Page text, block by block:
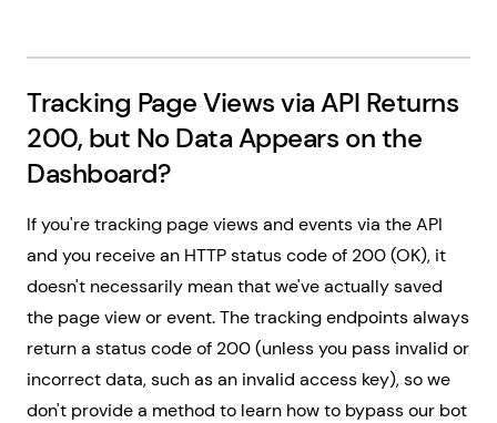
Tracking Page Views via API Returns
200, but No Data Appears on the
Dashboard?
If you're tracking page views and events via the API
and you receive an HTTP status code of 200 (OK), it
doesn't necessarily mean that we've actually saved
the page view or event. The tracking endpoints always
return a status code of 200 (unless you pass invalid or
incorrect data, such as an invalid access key), so we
don't provide a method to learn how to bypass our bot